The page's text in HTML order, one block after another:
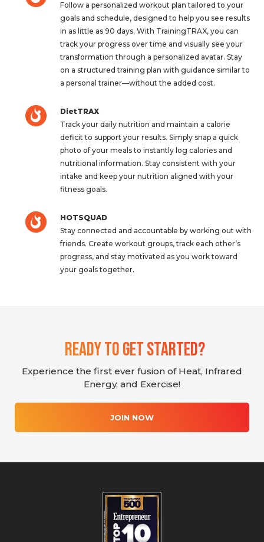
Follow a personalized workout plan tailored to your
goals and schedule, designed to help you see results
in as little as 90 days. With TrainingTRAX, you can
track your progress over time and visually see your
transformation through a personalized avatar. Stay
on a structured training plan with guidance similar to
a personal trainer—without the added cost.
DietTRAX
Track your daily nutrition and maintain a calorie
deficit to support your results. Simply snap a quick
photo of your meals to instantly log calories and
nutritional information. Stay consistent with your
intake and keep your nutrition aligned with your
fitness goals.
HOTSQUAD
Stay connected and accountable by working out with
friends. Create workout groups, track each other’s
progress, and stay motivated as you work toward
your goals together.
Ready To Get Started?
Experience the first ever fusion of Heat, Infrared
Energy, and Exercise!
JOIN NOW